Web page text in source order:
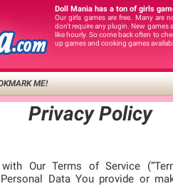
Doll Mania has a ton of girls
Our girls games are free. Many are
don't require any plugin. New games
like hourly. So come back often to
up games and cooking games
ME!
Privacy Policy
Our Terms of Service
Personal Data You provide or